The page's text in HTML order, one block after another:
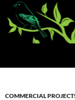
Skip
content
COMMERCIAL